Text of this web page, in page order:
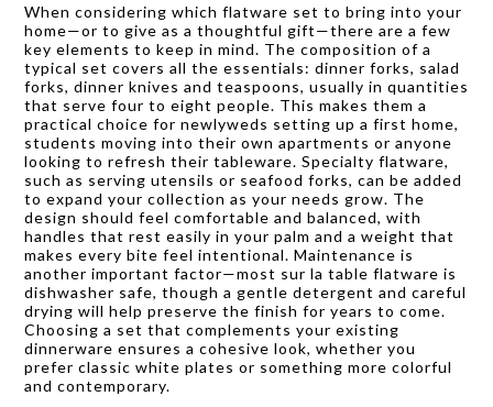
When considering which flatware set to bring into your
home—or to give as a thoughtful gift—there are a few
key elements to keep in mind. The composition of a
typical set covers all the essentials: dinner forks, salad
forks, dinner knives and teaspoons, usually in quantities
that serve four to eight people. This makes them a
practical choice for newlyweds setting up a first home,
students moving into their own apartments or anyone
looking to refresh their tableware. Specialty flatware,
such as serving utensils or seafood forks, can be added
to expand your collection as your needs grow. The
design should feel comfortable and balanced, with
handles that rest easily in your palm and a weight that
makes every bite feel intentional. Maintenance is
another important factor—most sur la table flatware is
dishwasher safe, though a gentle detergent and careful
drying will help preserve the finish for years to come.
Choosing a set that complements your existing
dinnerware ensures a cohesive look, whether you
prefer classic white plates or something more colorful
and contemporary.